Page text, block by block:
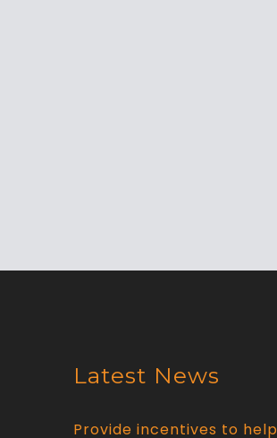
Latest News
Provide incentives to help